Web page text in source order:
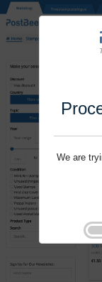
We are